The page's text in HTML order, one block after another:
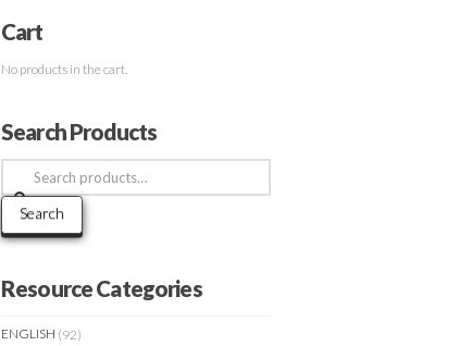
Cart
No products in the cart.
Search Products
Search
for:
Search
Resource Categories
ENGLISH (92)